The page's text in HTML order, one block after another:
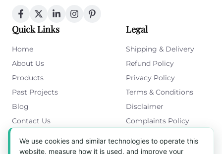
Quick Links
Home
About Us
Products
Past Projects
Blog
Contact Us
Legal
Shipping & Delivery
Refund Policy
Privacy Policy
Terms & Conditions
Disclaimer
Complaints Policy
Get in Touch
We use cookies and similar technologies to operate this
website, measure how it is used, and improve your